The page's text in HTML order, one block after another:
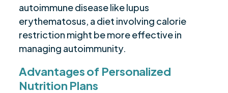
autoimmune disease like lupus
erythematosus, a diet involving calorie
restriction might be more effective in
managing autoimmunity.
Advantages of Personalized
Nutrition Plans